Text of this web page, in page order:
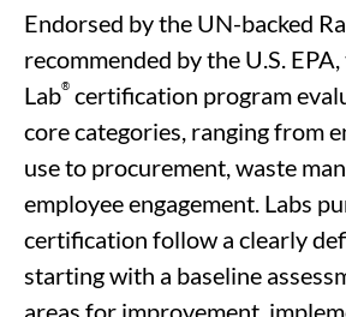
Endorsed by the UN-backed
recommended by the U.S. EPA,
Lab® certification program
core categories, ranging from
use to procurement, waste
employeeengagement. Labs
certification follow a clearly
starting with a baseline